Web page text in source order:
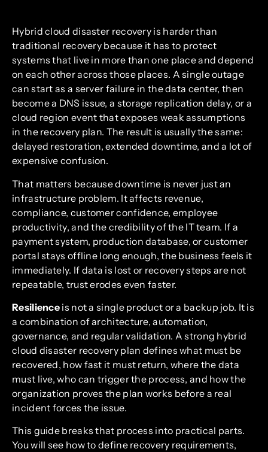
Hybrid cloud disaster recovery is harder than
traditional recovery because it has to protect
systems that live in more than one place and depend
on each other across those places. A single outage
can start as a server failure in the data center, then
become a DNS issue, a storage replication delay, or a
cloud region event that exposes weak assumptions
in the recovery plan. The result is usually the same:
delayed restoration, extended downtime, and a lot of
expensive confusion.
That matters because downtime is never just an
infrastructure problem. It affects revenue,
compliance, customer confidence, employee
productivity, and the credibility of the IT team. If a
payment system, production database, or customer
portal stays offline long enough, the business feels it
immediately. If data is lost or recovery steps are not
repeatable, trust erodes even faster.
Resilience is not a single product or a backup job. It is
a combination of architecture, automation,
governance, and regular validation. A strong hybrid
cloud disaster recovery plan defines what must be
recovered, how fast it must return, where the data
must live, who can trigger the process, and how the
organization proves the plan works before a real
incident forces the issue.
This guide breaks that process into practical parts.
You will see how to define recovery requirements,